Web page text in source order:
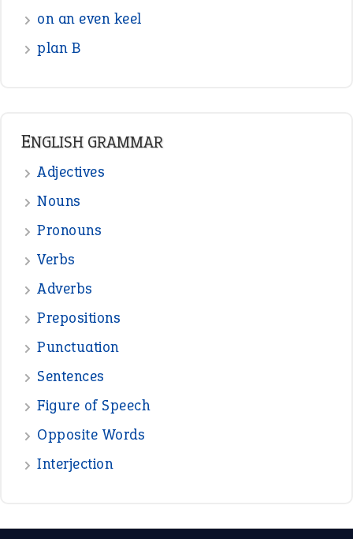
on an even keel
plan B
ENGLISH GRAMMAR
Adjectives
Nouns
Pronouns
Verbs
Adverbs
Prepositions
Punctuation
Sentences
Figure of Speech
Opposite Words
Interjection